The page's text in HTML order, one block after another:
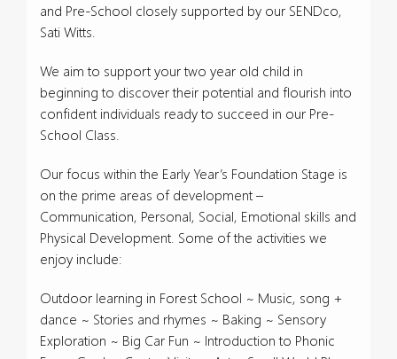
and Pre-School closely supported by our SENDco,
Sati Witts.
We aim to support your two year old child in
beginning to discover their potential and flourish into
confident individuals ready to succeed in our Pre-
School Class.
Our focus within the Early Year’s Foundation Stage is
on the prime areas of development –
Communication, Personal, Social, Emotional skills and
Physical Development. Some of the activities we
enjoy include:
Outdoor learning in Forest School ~ Music, song +
dance ~ Stories and rhymes ~ Baking ~ Sensory
Exploration ~ Big Car Fun ~ Introduction to Phonic